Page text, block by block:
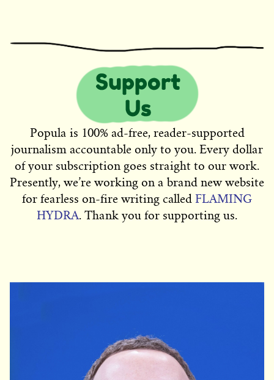
Popula is 100% ad-free, reader-supported
journalism accountable only to you. Every dollar
of your subscription goes straight to our work.
Presently, we’re working on a brand new website
for fearless on-fire writing called FLAMING
HYDRA. Thank you for supporting us.